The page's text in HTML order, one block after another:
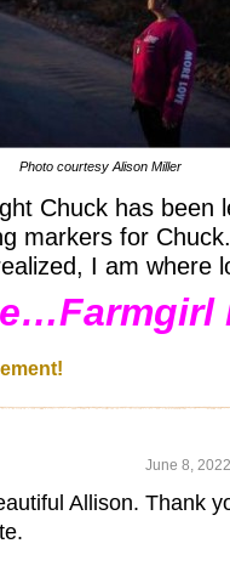
Photo courtesy Alison Miller
Chuck has been
markers for
I am where
June 8,
Allison. Thank